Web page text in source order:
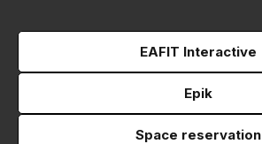
EAFIT Interactive
Epik
Space reservation